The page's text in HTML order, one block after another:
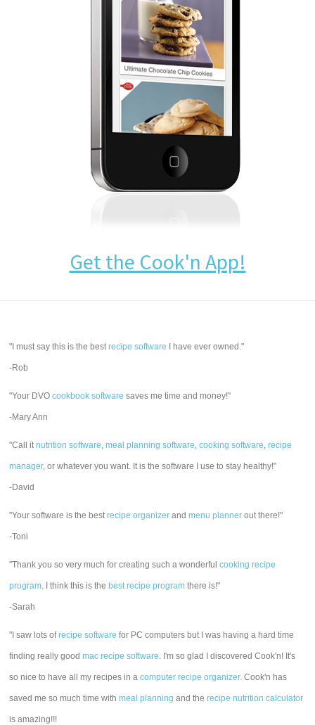
Get the Cook'n App!
"I must say this is the bestrecipe software I have ever owned."
-Rob
"Your DVOcookbook software saves me time and money!"
-Mary Ann
"Call itnutrition software,meal planning software,cooking software,recipe
manager, or whatever you want. It is the software I use to stay healthy!"
-David
"Your software is the bestrecipe organizer andmenu planner out there!"
-Toni
"Thank you so very much for creating such a wonderfulcooking recipe
program. I think this is the best recipe program there is!"
-Sarah
"I saw lots ofrecipe software for PC computers but I was having a hard time
finding really goodmac recipe software. I'm so glad I discovered Cook'n! It's
so nice to have all my recipes in acomputer recipe organizer. Cook'n has
saved me so much time withmeal planning and therecipe nutrition calculator
is amazing!!!